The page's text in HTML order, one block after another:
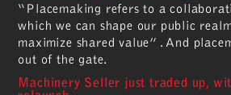
“Placemaking refers to a
which we can shape our public
maximize shared value” . And
out of the gate.
Machinery Seller just traded up,